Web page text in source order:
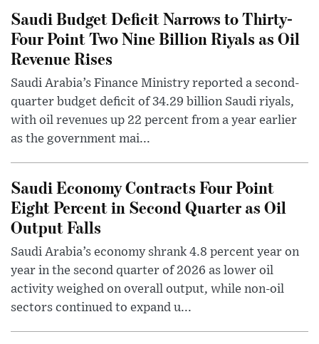
Saudi Budget Deficit Narrows to Thirty-
Four Point Two Nine Billion Riyals as Oil
Revenue Rises
Saudi Arabia’s Finance Ministry reported a second-
quarter budget deficit of 34.29 billion Saudi riyals,
with oil revenues up 22 percent from a year earlier
as the government mai...
Saudi Economy Contracts Four Point
Eight Percent in Second Quarter as Oil
Output Falls
Saudi Arabia’s economy shrank 4.8 percent year on
year in the second quarter of 2026 as lower oil
activity weighed on overall output, while non-oil
sectors continued to expand u...